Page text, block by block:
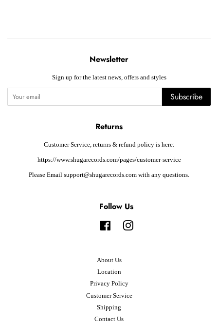
Newsletter
Sign up for the latest news, offers and styles
Subscribe
Returns
Customer Service, returns & refund policy is here:
https://www.shugarecords.com/pages/customer-service
Please Email support@shugarecords.com with any questions.
Follow Us
FacebookInstagram
About Us
Location
Privacy Policy
Customer Service
Shipping
Contact Us